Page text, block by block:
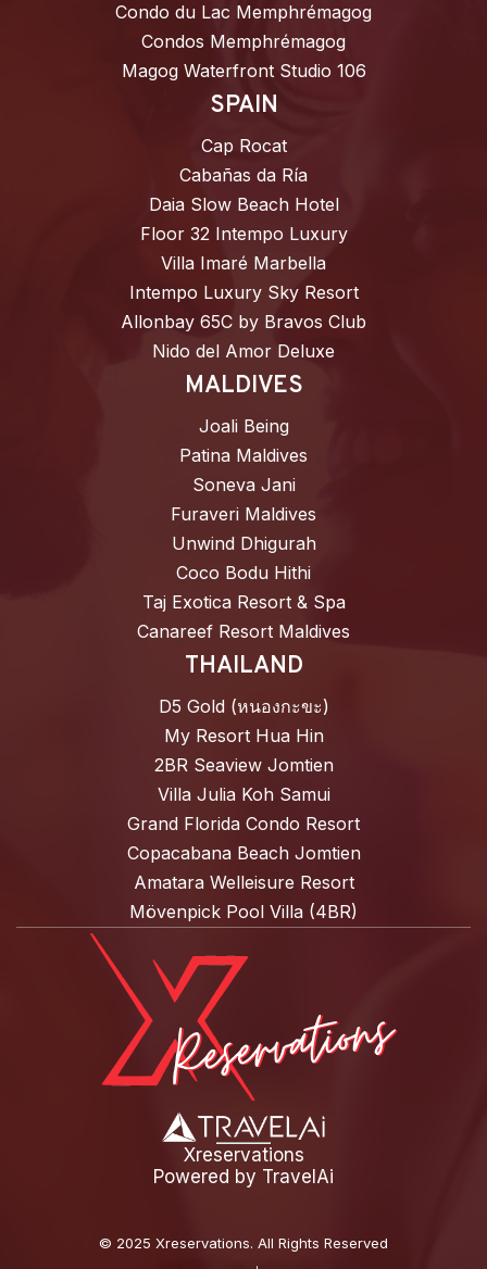
Condo du Lac Memphrémagog
Condos Memphrémagog
Magog Waterfront Studio 106
SPAIN
Cap Rocat
Cabañas da Ría
Daia Slow Beach Hotel
Floor 32 Intempo Luxury
Villa Imaré Marbella
Intempo Luxury Sky Resort
Allonbay 65C by Bravos Club
Nido del Amor Deluxe
MALDIVES
Joali Being
Patina Maldives
Soneva Jani
Furaveri Maldives
Unwind Dhigurah
Coco Bodu Hithi
Taj Exotica Resort & Spa
Canareef Resort Maldives
THAILAND
D5 Gold (หนองกะขะ)
My Resort Hua Hin
2BR Seaview Jomtien
Villa Julia Koh Samui
Grand Florida Condo Resort
Copacabana Beach Jomtien
Amatara Welleisure Resort
Mövenpick Pool Villa (4BR)
Xreservations
Powered by TravelAi
© 2025 Xreservations. All Rights Reserved